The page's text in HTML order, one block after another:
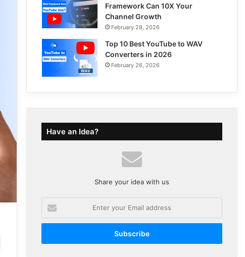
Framework Can 10X Your
Channel Growth
February 28, 2026
Top 10 Best YouTube to WAV
Converters in 2026
February 26, 2026
Have an Idea?
Share your idea with us